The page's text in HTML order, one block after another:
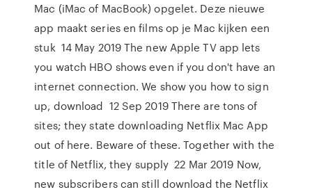
Mac (iMac of MacBook) opgelet. Deze nieuwe
app maakt series en films op je Mac kijken een
stuk 14 May 2019 The new Apple TV app lets
you watch HBO shows even if you don't have an
internet connection. We show you how to sign
up, download 12 Sep 2019 There are tons of
sites; they state downloading Netflix Mac App
out of here. Beware of these. Together with the
title of Netflix, they supply 22 Mar 2019 Now,
new subscribers can still download the Netflix